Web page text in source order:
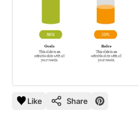
Like Share